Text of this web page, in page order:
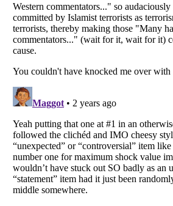
Copyright (c) 2007–2026 Listverse Ltd
All Rights Reserved |Terms Of Use|Privacy
Your Privacy Choices
Notice at Collection